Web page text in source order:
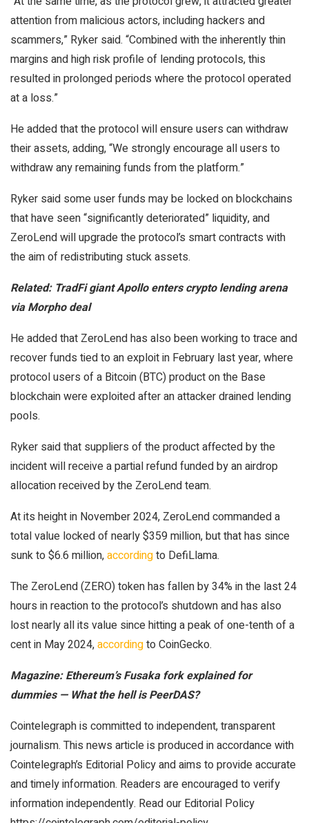
attention from malicious actors, including hackers and
scammers,” Ryker said. “Combined with the inherently thin
margins and high risk profile of lending protocols, this
resulted in prolonged periods where the protocol operated
at a loss.”
He added that the protocol will ensure users can withdraw
their assets, adding, “We strongly encourage all users to
withdraw any remaining funds from the platform.”
Ryker said some user funds may be locked on blockchains
that have seen “significantly deteriorated” liquidity, and
ZeroLend will upgrade the protocol’s smart contracts with
the aim of redistributing stuck assets.
Related: TradFi giant Apollo enters crypto lending arena
via Morpho deal
He added that ZeroLend has also been working to trace and
recover funds tied to an exploit in February last year, where
protocol users of a Bitcoin (BTC) product on the Base
blockchain were exploited after an attacker drained lending
pools.
Ryker said that suppliers of the product affected by the
incident will receive a partial refund funded by an airdrop
allocation received by the ZeroLend team.
At its height in November 2024, ZeroLend commanded a
total value locked of nearly $359 million, but that has since
sunk to $6.6 million,accordingto DefiLlama.
The ZeroLend (ZERO) token has fallen by 34% in the last 24
hours in reaction to the protocol’s shutdown and has also
lost nearly all its value since hitting a peak of one-tenth of a
cent in May 2024,accordingto CoinGecko.
Magazine:Ethereum’s Fusaka fork explained for
dummies — What the hell is PeerDAS?
Cointelegraph is committed to independent, transparent
journalism. This news article is produced in accordance with
Cointelegraph’s Editorial Policy and aims to provide accurate
and timely information. Readers are encouraged to verify
information independently. Read our Editorial Policy